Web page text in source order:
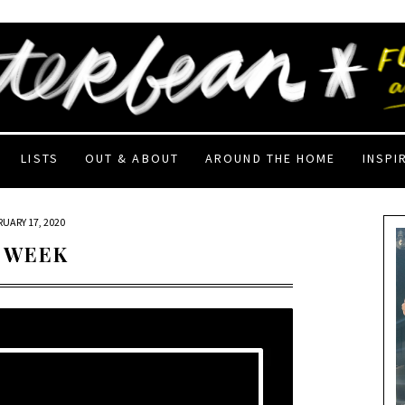
LISTS OUT & ABOUT AROUND THE HOME
17, 2020